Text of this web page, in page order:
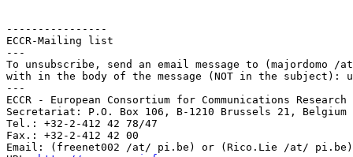
----------------
ECCR-Mailing list
---
To unsubscribe, send an email message to (majordomo
with in the body of the message (NOT in the subject):
---
ECCR - European Consortium for Communications Research
Secretariat: P.O. Box 106, B-1210 Brussels 21, Belgium
Tel.: +32-2-412 42 78/47
Fax.: +32-2-412 42 00
Email: (freenet002 /at/ pi.be) or (Rico.Lie /at/ pi.be)